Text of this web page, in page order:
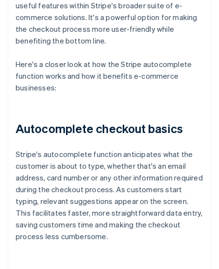
useful features within Stripe's broader suite of e-
commerce solutions. It's a powerful option for making
the checkout process more user-friendly while
benefiting the bottom line.
Here's a closer look at how the Stripe autocomplete
function works and how it benefits e-commerce
businesses:
Autocomplete checkout basics
Stripe's autocomplete function anticipates what the
customer is about to type, whether that's an email
address, card number or any other information required
during the checkout process. As customers start
typing, relevant suggestions appear on the screen.
This facilitates faster, more straightforward data entry,
saving customers time and making the checkout
process less cumbersome.